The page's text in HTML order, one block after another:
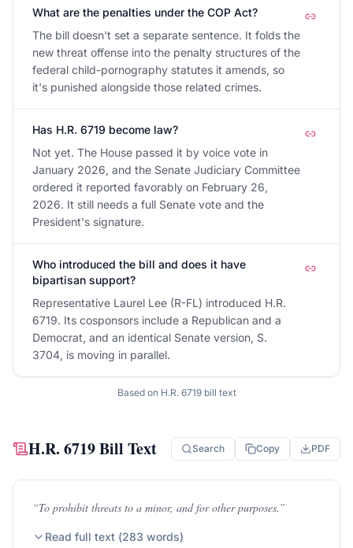
What are the penalties under the COP Act?
The bill doesn't set a separate sentence. It folds the
new threat offense into the penalty structures of the
federal child-pornography statutes it amends, so
it's punished alongside those related crimes.
Has H.R. 6719 become law?
Not yet. The House passed it by voice vote in
January 2026, and the Senate Judiciary Committee
ordered it reported favorably on February 26,
2026. It still needs a full Senate vote and the
President's signature.
Who introduced the bill and does it have
bipartisan support?
Representative Laurel Lee (R-FL) introduced H.R.
6719. Its cosponsors include a Republican and a
Democrat, and an identical Senate version, S.
3704, is moving in parallel.
Based on H.R. 6719bill text
H.R. 6719Bill Text Search Copy PDF
“To prohibit threats to a minor, and for other purposes.”
Read full text (283 words)